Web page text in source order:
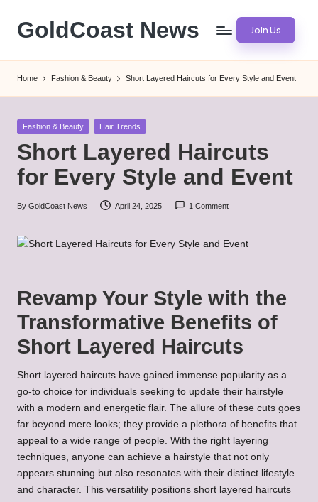
Skip
content
GoldCoast News Join Us
Home Fashion & Beauty Short Layered Haircuts for Every Style and Event
Posted
Fashion & Beauty Hair Trends
Short Layered Haircuts
for Every Style and Event
Posted
By GoldCoast News April 24, 2025 1 Comment
Revamp Your Style with the
Transformative Benefits of
Short Layered Haircuts
Short layered haircuts have gained immense popularity as a
go-to choice for individuals seeking to update their hairstyle
with a modern and energetic flair. The allure of these cuts goes
far beyond mere looks; they provide a plethora of benefits that
appeal to a wide range of people. With the right layering
techniques, anyone can achieve a hairstyle that not only
appears stunning but also resonates with their distinct lifestyle
and character. This versatility positions short layered haircuts